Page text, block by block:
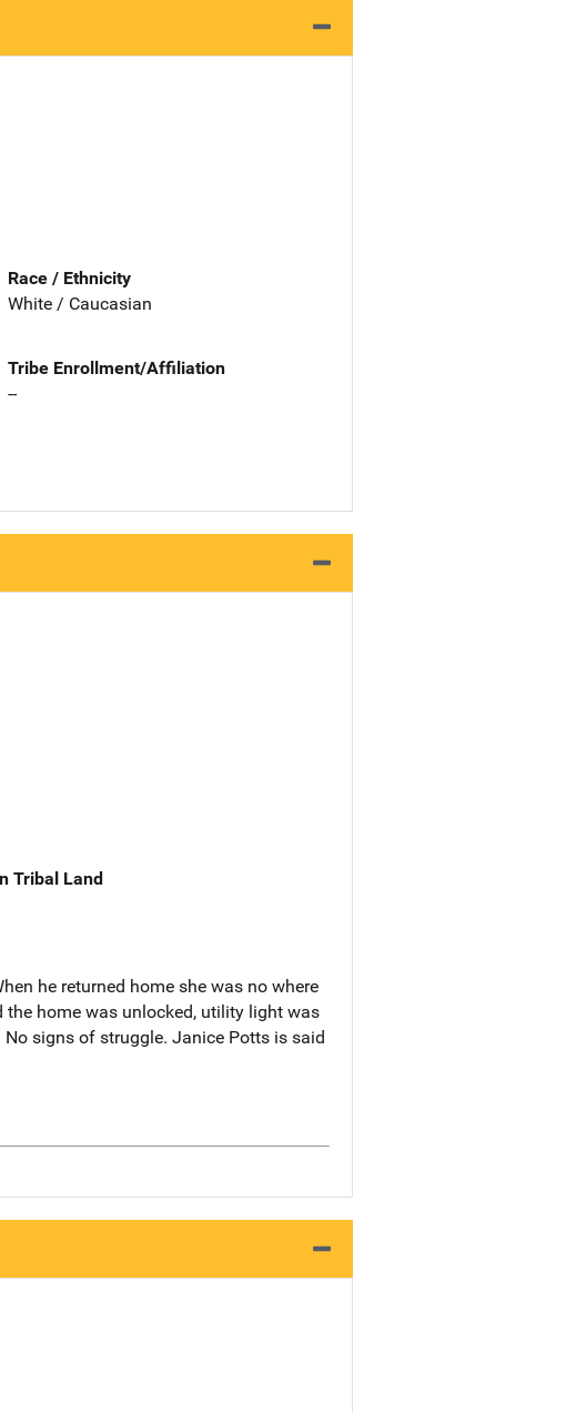
Race / Ethnicity
White / Caucasian
Tribe Enrollment/Affiliation
--
Tribal Land
he returned home she was no where
home was unlocked, utility light was
signs of struggle. Janice Potts is said